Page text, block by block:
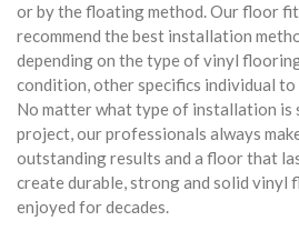
or by the floating method. Our floor
recommend the best installation
depending on the type of vinyl
condition, other specifics individual
No matter what type of installation is
project, our professionals always
outstanding results and a floor that
create durable, strong and solid vinyl
enjoyed for decades.